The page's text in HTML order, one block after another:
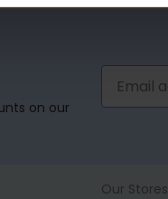
on our
Our Stores